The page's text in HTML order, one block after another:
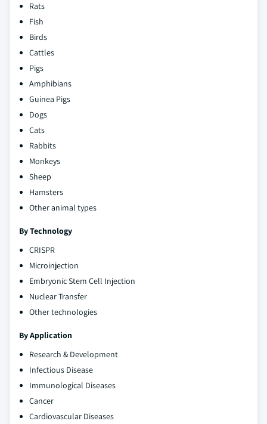
Rats
Fish
Birds
Cattles
Pigs
Amphibians
Guinea Pigs
Dogs
Cats
Rabbits
Monkeys
Sheep
Hamsters
Other animal types
By Technology
CRISPR
Microinjection
Embryonic Stem Cell Injection
Nuclear Transfer
Other technologies
By Application
Research & Development
Infectious Disease
Immunological Diseases
Cancer
Cardiovascular Diseases